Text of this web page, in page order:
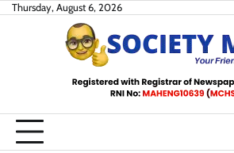
SkipThursday, August 6, 2026